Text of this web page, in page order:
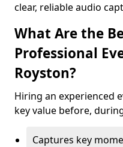
clear, reliable audio
What Are the
Professional
Royston?
Hiring an experienced
key value before,
Captures key